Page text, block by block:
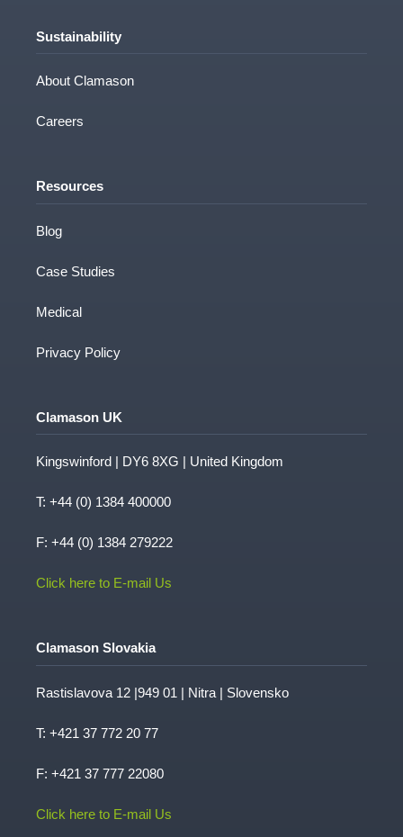
Sustainability
About Clamason
Careers
Resources
Blog
Case Studies
Medical
Privacy Policy
Clamason UK
Kingswinford | DY6 8XG | United Kingdom
T: +44 (0) 1384 400000
F: +44 (0) 1384 279222
Click here to E-mail Us
Clamason Slovakia
Rastislavova 12 |949 01 | Nitra | Slovensko
T: +421 37 772 20 77
F: +421 37 777 22080
Click here to E-mail Us